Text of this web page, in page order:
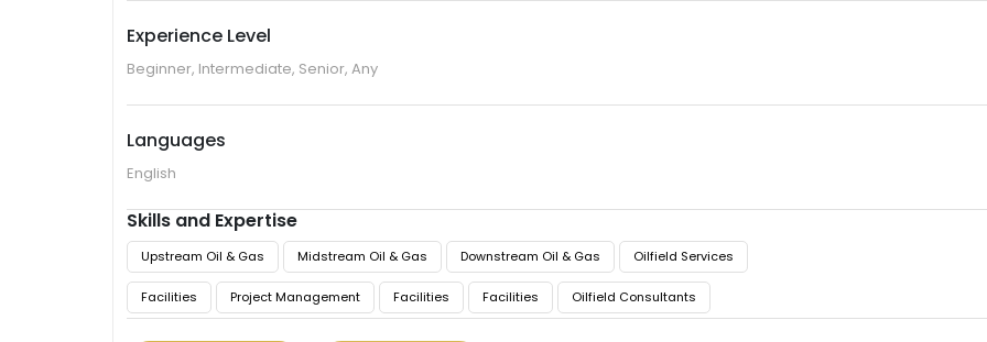
Experience Level
Beginner, Intermediate, Senior, Any
Languages
English
Skills and Expertise
Upstream Oil & Gas Midstream Oil & Gas Downstream Oil & Gas Oilfield Services
Facilities Project Management Facilities Facilities Oilfield Consultants